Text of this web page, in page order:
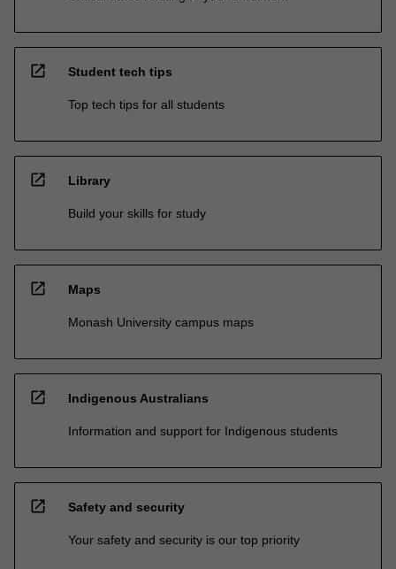
open_in_new Student tech tips
Top tech tips for all students
open_in_new Library
Build your skills for study
open_in_new Maps
Monash University campus maps
open_in_new Indigenous Australians
Information and support for Indigenous students
open_in_new Safety and security
Your safety and security is our top priority